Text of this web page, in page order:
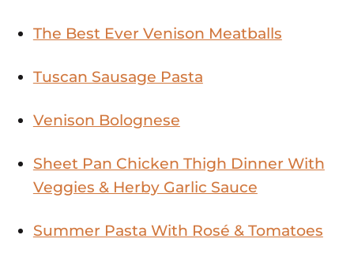
The Best Ever Venison Meatballs
Tuscan Sausage Pasta
Venison Bolognese
Sheet Pan Chicken Thigh Dinner With
Veggies & Herby Garlic Sauce
Summer Pasta With Rosé & Tomatoes